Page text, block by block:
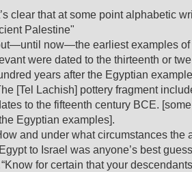
clear that at some point alphabetic
Palestine"
now—the earliest examples of
were dated to the thirteenth or
years after the Egyptian
[Tel Lachish] pottery fragment
to the fifteenth century BCE.
Egyptian examples].
and under what circumstances the
to Israel was anyone’s best
for certain that your